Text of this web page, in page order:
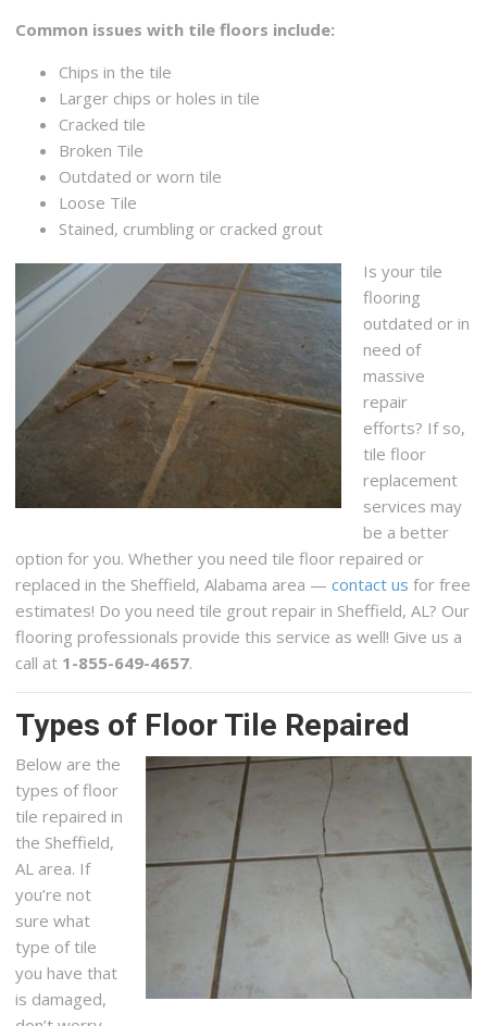
Common issues with tile floors include:
Chips in the tile
Larger chips or holes in tile
Cracked tile
Broken Tile
Outdated or worn tile
Loose Tile
Stained, crumbling or cracked grout
Is your tile
flooring
outdated or in
need of
massive
repair
efforts? If so,
tile floor
replacement
services may
be a better
option for you. Whether you need tile floor repaired or
replaced in the Sheffield, Alabama area —contact us for free
estimates! Do you need tile grout repair in Sheffield, AL? Our
flooring professionals provide this service as well! Give us a
call at 1-855-649-4657.
Types of Floor Tile Repaired
Below are the
types of floor
tile repaired in
the Sheffield,
AL area. If
you’re not
sure what
type of tile
you have that
is damaged,